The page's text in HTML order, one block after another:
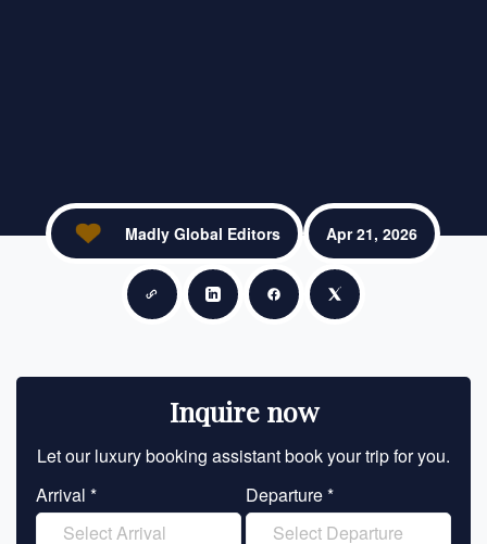
Copy linkShare on LinkedIn
Share on Facebook
Share on X
Madly Global Editors Apr 21, 2026
Inquire now
Let our luxury booking assistant book your trip for you.
Arrival *
Departure *